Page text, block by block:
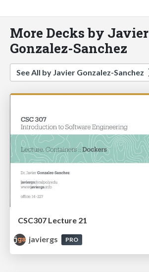
More Decks by Javier
Gonzalez-Sanchez
See All by Javier Gonzalez-Sanchez
CSC307 Lecture 21
javiergs
PRO